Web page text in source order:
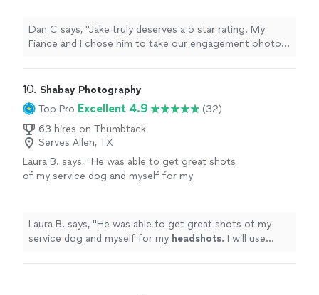
he was a pleasure to work with. He was kind
as well as professional throughout the
photoshoot, and his knowledge as well as
cherish these photos, and I highly recommend
him." See more
Dan C says, "Jake truly deserves a 5 star rating. My
Fiance and I chose him to take our engagement photos
as well as professional throughout the photoshoot, and
his knowledge as well as experience in photography
helped us to capture those perfect moments. I will
always cherish these photos, and I highly recommend
him."
10. Shabay Photography
Top Pro Excellent 4.9
(32)
63 hires on Thumbtack
Serves Allen, TX
Laura B. says, "He was able to get great shots
of my service dog and myself for my
Laura B. says, "He was able to get great shots of my
service dog and myself for my headshots. I will use